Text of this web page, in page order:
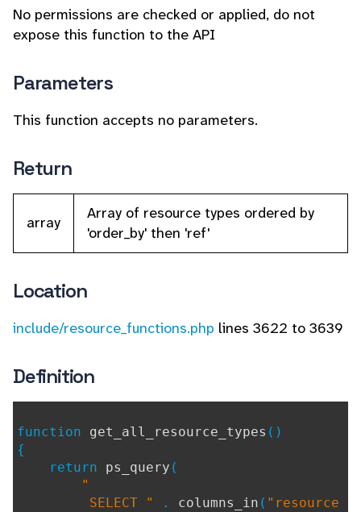
No permissions are checked or applied, do not
expose this function to the API
Parameters
This function accepts no parameters.
Return
array
Array of resource types ordered by
'order_by' then 'ref'
Location
include/resource_functions.php lines 3622 to 3639
Definition
function get_all_resource_types ()
{
return ps_query (
"
SELECT "
. columns_in ( "resource